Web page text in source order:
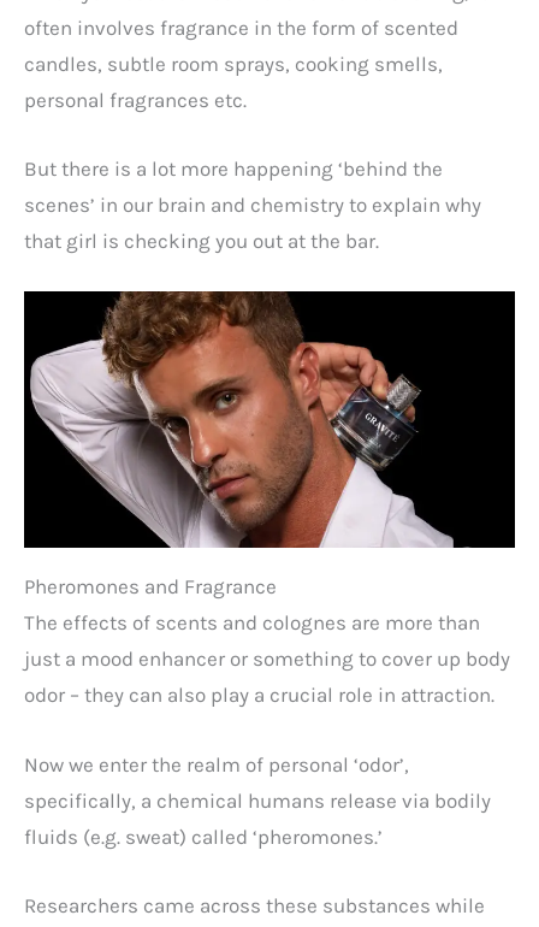
often involves fragrance in the form of scented
candles, subtle room sprays, cooking smells,
personal fragrances etc.
But there is a lot more happening ‘behind the
scenes’ in our brain and chemistry to explain why
that girl is checking you out at the bar.
Pheromones and Fragrance
The effects of scents and colognes are more than
just a mood enhancer or something to cover up body
odor – they can also play a crucial role in attraction.
Now we enter the realm of personal ‘odor’,
specifically, a chemical humans release via bodily
fluids (e.g. sweat) called ‘pheromones.’
Researchers came across these substances while